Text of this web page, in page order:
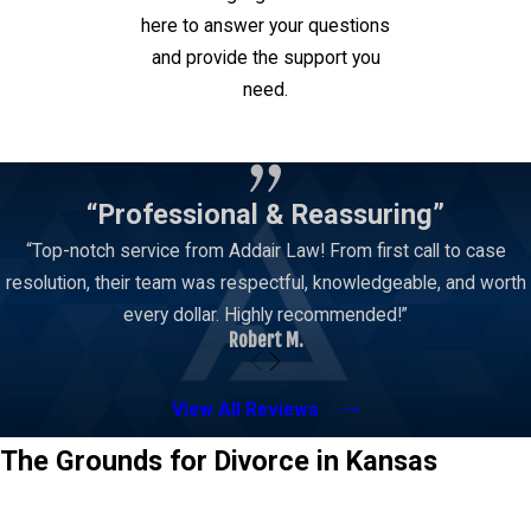
parenting plan. Legal custody refers to decision-
making authority over the child, while physical
custody involves where the child primarily resides.
A well-structured parenting plan includes a detailed
schedule for visitation, holidays, and school breaks.
The goal is to provide stability for the child while
preserving their relationships with both parents.
Child Support
Courts use state guidelines to calculate payment
amounts, considering factors like both parents'
here to answer your questions
and provide the support you
need.
“Professional & Reassuring”
“Top-notch service from Addair Law! From first call to case
resolution, their team was respectful, knowledgeable, and worth
every dollar. Highly recommended!”
Robert M.
View All Reviews
The Grounds for Divorce in Kansas